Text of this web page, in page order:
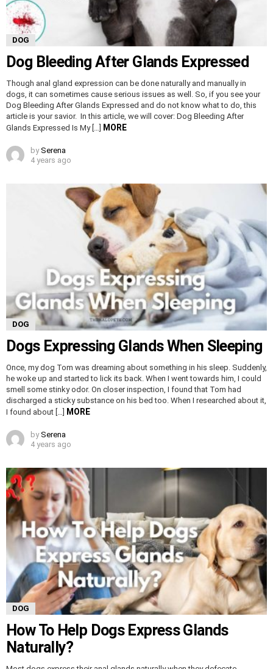
DOG
Dog Bleeding After Glands Expressed
Though anal gland expression can be done naturally and manually in
dogs, it can sometimes cause serious issues as well. So, if you see your
Dog Bleeding After Glands Expressed and do not know what to do, this
article is your savior. In this article, we will cover: Dog Bleeding After
Glands Expressed Is My […]
MORE
by Serena
4 years ago
DOG
Dogs Expressing Glands When Sleeping
Once, my dog Tom was dreaming about something in his sleep. Suddenly,
he woke up and started to lick its back. When I went towards him, I could
smell some stinky odor. On closer inspection, I found that Tom had
discharged a sticky substance on his bed too. When I researched about it,
I found about […]
MORE
by Serena
4 years ago
DOG
How To Help Dogs Express Glands
Naturally?